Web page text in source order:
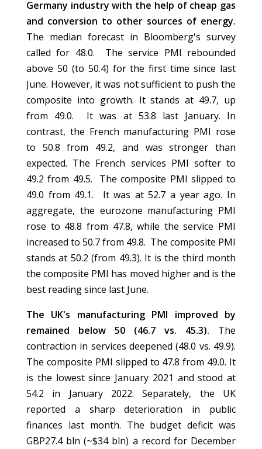
Germany industry with the help of cheap gas
and conversion to other sources of energy.
The median forecast in Bloomberg's survey
called for 48.0. The service PMI rebounded
above 50 (to 50.4) for the first time since last
June. However, it was not sufficient to push the
composite into growth. It stands at 49.7, up
from 49.0. It was at 53.8 last January. In
contrast, the French manufacturing PMI rose
to 50.8 from 49.2, and was stronger than
expected. The French services PMI softer to
49.2 from 49.5. The composite PMI slipped to
49.0 from 49.1. It was at 52.7 a year ago. In
aggregate, the eurozone manufacturing PMI
rose to 48.8 from 47.8, while the service PMI
increased to 50.7 from 49.8. The composite PMI
stands at 50.2 (from 49.3). It is the third month
the composite PMI has moved higher and is the
best reading since last June.
The UK's manufacturing PMI improved by
remained below 50 (46.7 vs. 45.3). The
contraction in services deepened (48.0 vs. 49.9).
The composite PMI slipped to 47.8 from 49.0. It
is the lowest since January 2021 and stood at
54.2 in January 2022. Separately, the UK
reported a sharp deterioration in public
finances last month. The budget deficit was
GBP27.4 bln (~$34 bln) a record for December